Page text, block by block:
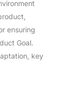
ensuring
Goal.
key